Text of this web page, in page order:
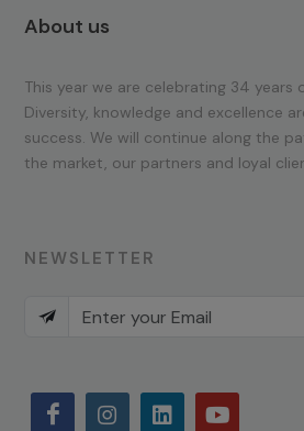
About us
This year we are celebrating 34 years
Diversity, knowledge and excellence
success. We will continue along the
the market, our partners and loyal
NEWSLETTER